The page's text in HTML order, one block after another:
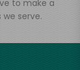
to make a
serve.